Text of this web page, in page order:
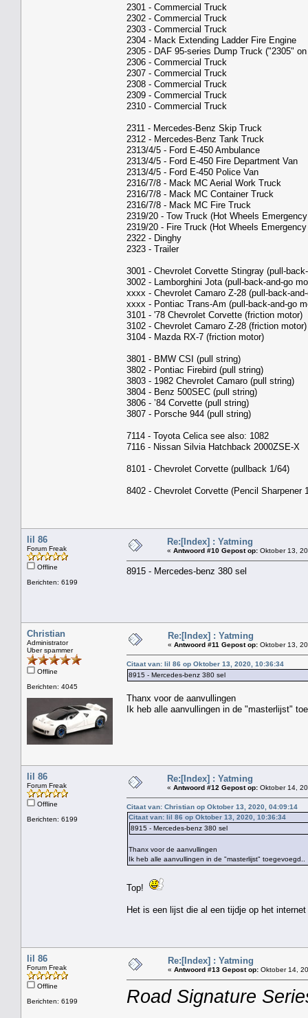
2301 - Commercial Truck
2302 - Commercial Truck
2303 - Commercial Truck
2304 - Mack Extending Ladder Fire Engine
2305 - DAF 95-series Dump Truck ("2305"
2306 - Commercial Truck
2307 - Commercial Truck
2308 - Commercial Truck
2309 - Commercial Truck
2310 - Commercial Truck
2311 - Mercedes-Benz Skip Truck
2312 - Mercedes-Benz Tank Truck
2313/4/5 - Ford E-450 Ambulance
2313/4/5 - Ford E-450 Fire Department Van
2313/4/5 - Ford E-450 Police Van
2316/7/8 - Mack MC Aerial Work Truck
2316/7/8 - Mack MC Container Truck
2316/7/8 - Mack MC Fire Truck
2319/20 - Tow Truck (Hot Wheels
2319/20 - Fire Truck (Hot Wheels
2322 - Dinghy
2323 - Trailer
3001 - Chevrolet Corvette Stingray (pull-
3002 - Lamborghini Jota (pull-back-and-go
xxxx - Chevrolet Camaro Z-28 (pull-back-
xxxx - Pontiac Trans-Am (pull-back-and-go
3101 - '78 Chevrolet Corvette (friction motor)
3102 - Chevrolet Camaro Z-28 (friction motor)
3104 - Mazda RX-7 (friction motor)
3801 - BMW CSI (pull string)
3802 - Pontiac Firebird (pull string)
3803 - 1982 Chevrolet Camaro (pull string)
3804 - Benz 500SEC (pull string)
3806 - ’84 Corvette (pull string)
3807 - Porsche 944 (pull string)
7114 - Toyota Celica see also: 1082
7116 - Nissan Silvia Hatchback 2000ZSE-X
8101 - Chevrolet Corvette (pullback 1/64)
8402 - Chevrolet Corvette (Pencil Sharpener
lil 86
Forum Freak
Offline
Berichten: 6199
Re:[Index] : Yatming
« Antwoord #10 Gepost op: Oktober 13,
8915 - Mercedes-benz 380 sel
Christian
Administrator
Uber spammer
Offline
Berichten: 4045
Re:[Index] : Yatming
« Antwoord #11 Gepost op: Oktober 13,
Citaat van: lil 86 op Oktober 13, 2020, 10:36:34
8915 - Mercedes-benz 380 sel
Thanx voor de aanvullingen
Ik heb alle aanvullingen in de "masterlijst"
lil 86
Forum Freak
Offline
Berichten: 6199
Re:[Index] : Yatming
« Antwoord #12 Gepost op: Oktober 14,
Citaat van: Christian op Oktober 13, 2020, 04:09:14
Citaat van: lil 86 op Oktober 13, 2020, 10:36:34
8915 - Mercedes-benz 380 sel
Thanx voor de aanvullingen
Ik heb alle aanvullingen in de "masterlijst" toegevoegd..
Top!
Het is een lijst die al een tijdje op het
lil 86
Forum Freak
Offline
Berichten: 6199
Re:[Index] : Yatming
« Antwoord #13 Gepost op: Oktober 14,
Road Signature